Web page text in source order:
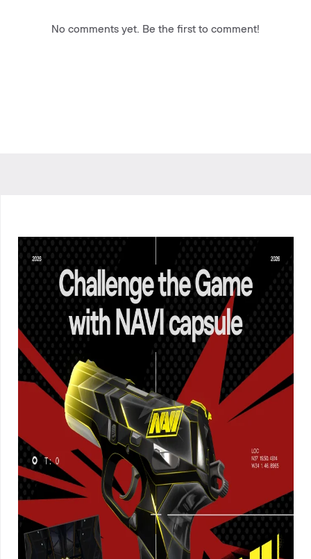
No comments yet. Be the first to comment!